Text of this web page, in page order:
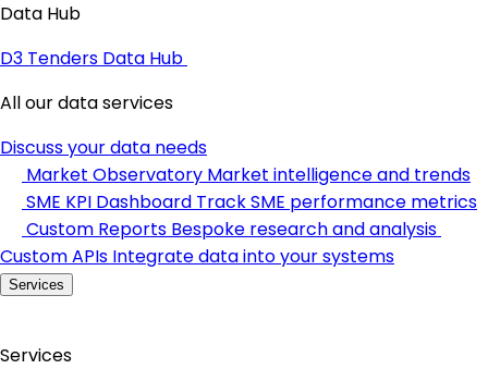
Data Hub
D3 Tenders Data Hub
All our data services
Discuss your data needs
Market Observatory Market intelligence and trends
SME KPI Dashboard Track SME performance metrics
Custom Reports Bespoke research and analysis
Custom APIs Integrate data into your systems
Services
Services